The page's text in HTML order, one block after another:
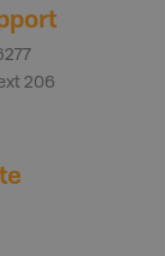
206